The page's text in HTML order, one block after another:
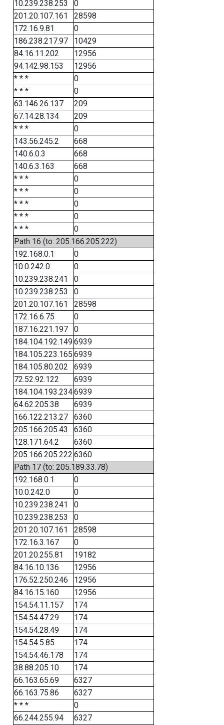
10.239.238.253
0
201.20.107.161
28598
172.16.9.81
0
186.238.217.97
10429
84.16.11.202
12956
94.142.98.153
12956
* * *
0
* * *
0
63.146.26.137
209
67.14.28.134
209
* * *
0
143.56.245.2
668
140.6.0.3
668
140.6.3.163
668
* * *
0
* * *
0
* * *
0
* * *
0
* * *
0
Path 16 (to: 205.166.205.222)
192.168.0.1
0
10.0.242.0
0
10.239.238.241
0
10.239.238.253
0
201.20.107.161
28598
172.16.6.75
0
187.16.221.197
0
184.104.192.1496939
184.105.223.165 6939
184.105.80.202
6939
72.52.92.122
6939
184.104.193.2346939
64.62.205.38
6939
166.122.213.27
6360
205.166.205.43
6360
128.171.64.2
6360
205.166.205.222 6360
Path 17 (to: 205.189.33.78)
192.168.0.1
0
10.0.242.0
0
10.239.238.241
0
10.239.238.253
0
201.20.107.161
28598
172.16.3.167
0
201.20.255.81
19182
84.16.10.136
12956
176.52.250.246
12956
84.16.15.160
12956
154.54.11.157
174
154.54.47.29
174
154.54.28.49
174
154.54.5.85
174
154.54.46.178
174
38.88.205.10
174
66.163.65.69
6327
66.163.75.86
6327
* * *
0
66.244.255.94
6327